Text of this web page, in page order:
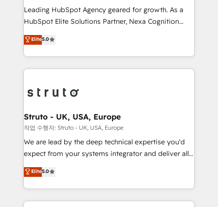
HubSpot customers and we'd love to work with you
too! Clients come to us for: Advanced CRM solutions
HubSpot Data System Migrations between systems
to HubSpot New lead generation strategies Time-
website development Award-winning creative
design We live and breathe HubSpot and are ready
Leading HubSpot Agency geared for growth. As a
HubSpot Elite Solutions Partner, Nexa Cognition
ranks in the top 1% of global HubSpot Partners and
has been one of the longest-standing partners since
2012. We empower businesses to harness the full
potential of HubSpot by combining strategic
bespoke HubSpot solutions tailored to drive
Choose Nexa Cognition? 🚀 HubSpot Expertise: Our
certified team specialises in CRM implementation,
marketing automation, and revenue operations. 🤝
Custom Solutions: From onboarding and
HubSpot with your business needs. 🌟 Proven
Results: We’ve helped businesses of all sizes
Elite5.0
Struto - UK, USA, Europe
작업 수행자: Struto - UK, USA, Europe
We are lead by the deep technical expertise you'd
expect from your systems integrator and deliver all
the agency services you'd expect from your
HubSpot Solutions Partner. As one of the UK's
longest-standing partners, we are experts at
maximising the value of the HubSpot platform and
Elite5.0